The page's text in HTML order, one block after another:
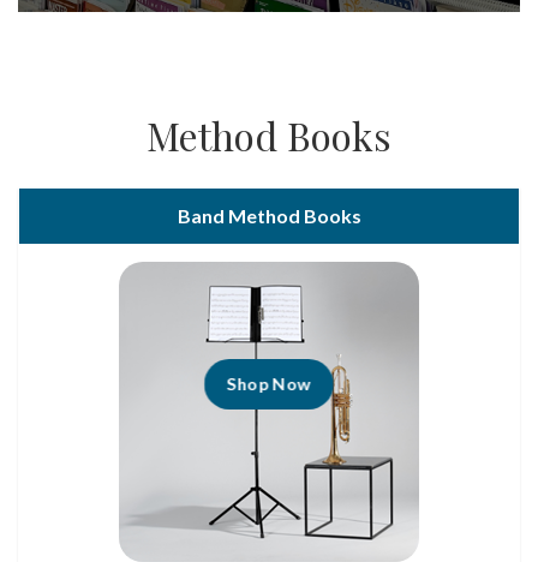
Method Books
Band Method Books
Shop Now